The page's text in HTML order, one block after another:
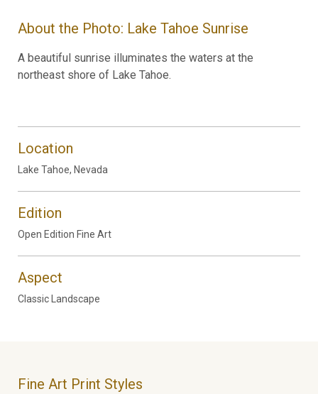
About the Photo: Lake Tahoe Sunrise
A beautiful sunrise illuminates the waters at the
northeast shore of Lake Tahoe.
Location
Lake Tahoe, Nevada
Edition
Open Edition Fine Art
Aspect
Classic Landscape
Fine Art Print Styles